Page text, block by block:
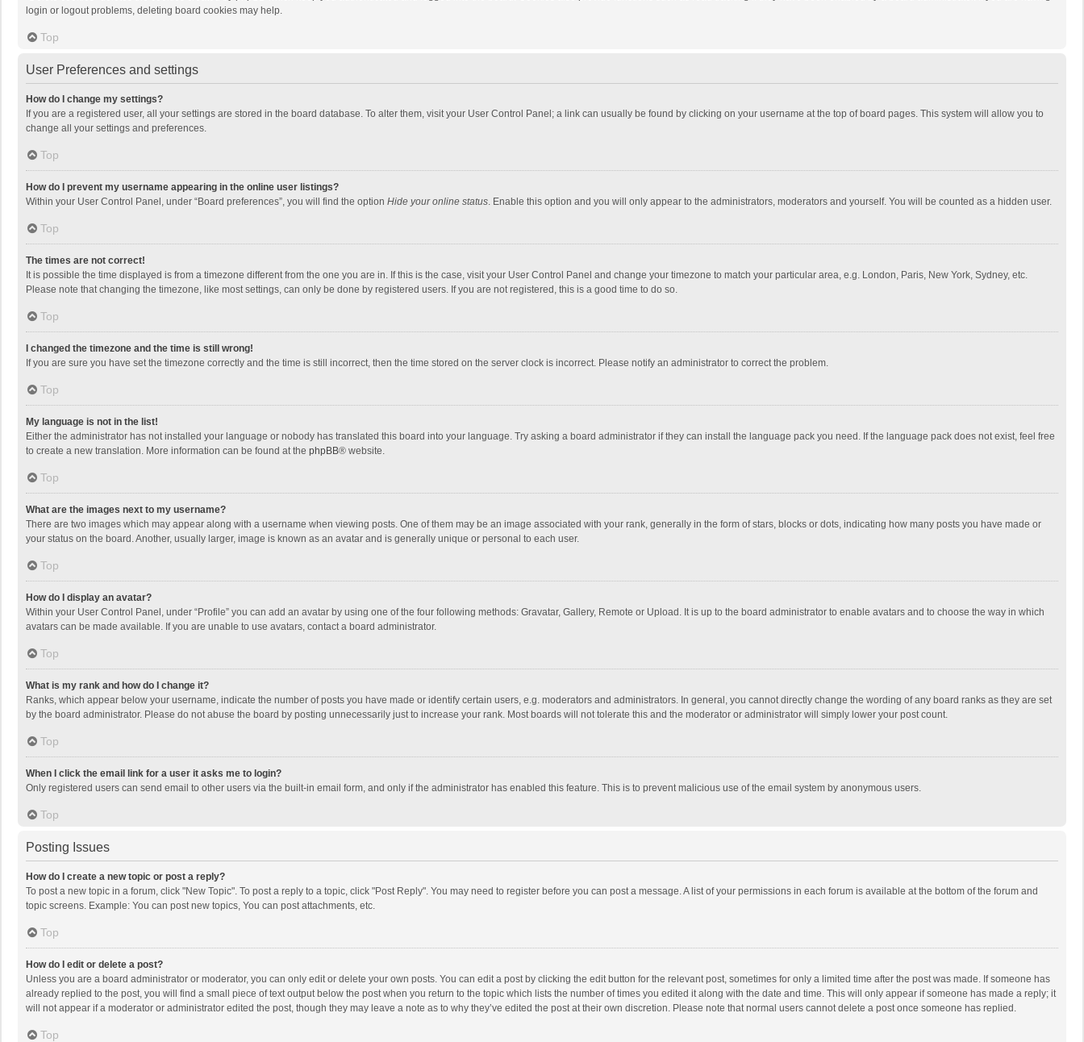
login or logout problems, deleting board cookies may help.
Top
User Preferences and settings
How do I change my settings?
If you are a registered user, all your settings are stored in the board database. To alter them, visit your User Control Panel; a link can usually be found by clicking on your username at the top of board pages. This system will allow you to
change all your settings and preferences.
Top
How do I prevent my username appearing in the online user listings?
Within your User Control Panel, under “Board preferences”, you will find the option Hide your online status. Enable this option and you will only appear to the administrators, moderators and yourself. You will be counted as a hidden user.
Top
The times are not correct!
It is possible the time displayed is from a timezone different from the one you are in. If this is the case, visit your User Control Panel and change your timezone to match your particular area, e.g. London, Paris, New York, Sydney, etc.
Please note that changing the timezone, like most settings, can only be done by registered users. If you are not registered, this is a good time to do so.
Top
I changed the timezone and the time is still wrong!
If you are sure you have set the timezone correctly and the time is still incorrect, then the time stored on the server clock is incorrect. Please notify an administrator to correct the problem.
Top
My language is not in the list!
Either the administrator has not installed your language or nobody has translated this board into your language. Try asking a board administrator if they can install the language pack you need. If the language pack does not exist, feel free
to create a new translation. More information can be found at the phpBB® website.
Top
What are the images next to my username?
There are two images which may appear along with a username when viewing posts. One of them may be an image associated with your rank, generally in the form of stars, blocks or dots, indicating how many posts you have made or
your status on the board. Another, usually larger, image is known as an avatar and is generally unique or personal to each user.
Top
How do I display an avatar?
Within your User Control Panel, under “Profile” you can add an avatar by using one of the four following methods: Gravatar, Gallery, Remote or Upload. It is up to the board administrator to enable avatars and to choose the way in which
avatars can be made available. If you are unable to use avatars, contact a board administrator.
Top
What is my rank and how do I change it?
Ranks, which appear below your username, indicate the number of posts you have made or identify certain users, e.g. moderators and administrators. In general, you cannot directly change the wording of any board ranks as they are set
by the board administrator. Please do not abuse the board by posting unnecessarily just to increase your rank. Most boards will not tolerate this and the moderator or administrator will simply lower your post count.
Top
When I click the email link for a user it asks me to login?
Only registered users can send email to other users via the built-in email form, and only if the administrator has enabled this feature. This is to prevent malicious use of the email system by anonymous users.
Top
Posting Issues
How do I create a new topic or post a reply?
To post a new topic in a forum, click "New Topic". To post a reply to a topic, click "Post Reply". You may need to register before you can post a message. A list of your permissions in each forum is available at the bottom of the forum and
topic screens. Example: You can post new topics, You can post attachments, etc.
Top
How do I edit or delete a post?
Unless you are a board administrator or moderator, you can only edit or delete your own posts. You can edit a post by clicking the edit button for the relevant post, sometimes for only a limited time after the post was made. If someone has
already replied to the post, you will find a small piece of text output below the post when you return to the topic which lists the number of times you edited it along with the date and time. This will only appear if someone has made a reply; it
will not appear if a moderator or administrator edited the post, though they may leave a note as to why they’ve edited the post at their own discretion. Please note that normal users cannot delete a post once someone has replied.
Top